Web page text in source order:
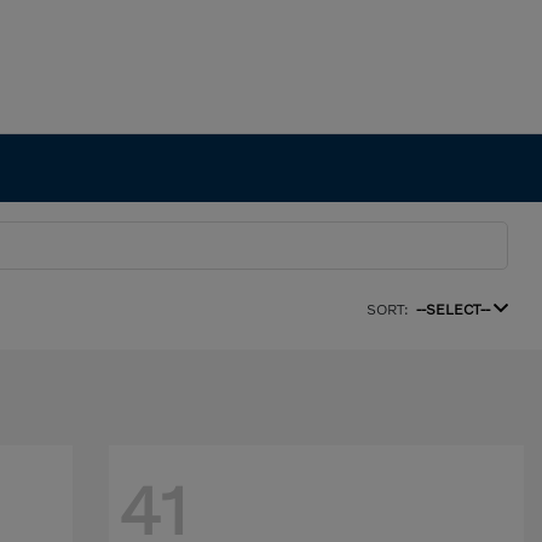
SORT: --SELECT--
41